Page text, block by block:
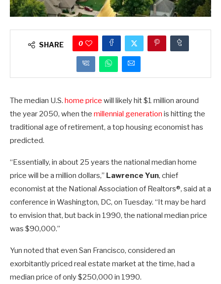
SHARE 0
The median U.S. home price will likely hit $1 million around
the year 2050, when the millennial generation is hitting the
traditional age of retirement, a top housing economist has
predicted.
“Essentially, in about 25 years the national median home
price will be a million dollars,” Lawrence Yun, chief
economist at the National Association of Realtors®, said at a
conference in Washington, DC, on Tuesday. “It may be hard
to envision that, but back in 1990, the national median price
was $90,000.”
Yun noted that even San Francisco, considered an
exorbitantly priced real estate market at the time, had a
median price of only $250,000 in 1990.